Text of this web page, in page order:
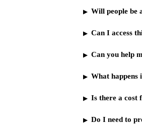
Will people be
Can I access
Can you help
What happens
Is there a cost
Do I need to